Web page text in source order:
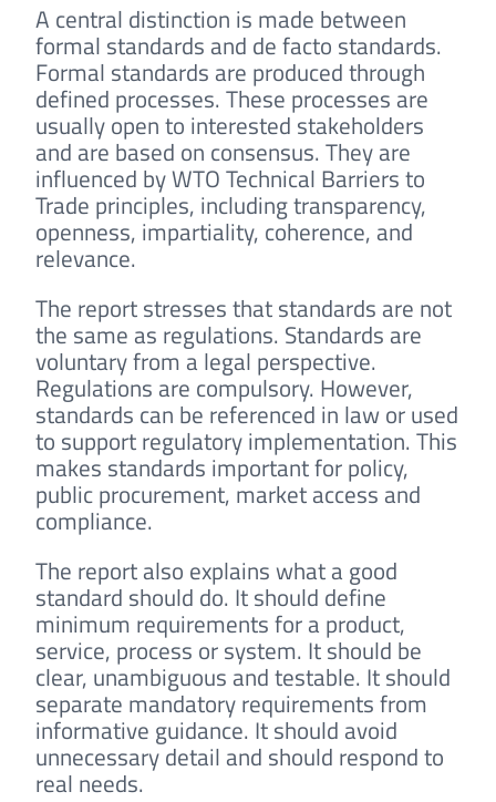
A central distinction is made between
formal standards and de facto standards.
Formal standards are produced through
defined processes. These processes are
usually open to interested stakeholders
and are based on consensus. They are
influenced by WTO Technical Barriers to
Trade principles, including transparency,
openness, impartiality, coherence, and
relevance.
The report stresses that standards are not
the same as regulations. Standards are
voluntary from a legal perspective.
Regulations are compulsory. However,
standards can be referenced in law or used
to support regulatory implementation. This
makes standards important for policy,
public procurement, market access and
compliance.
The report also explains what a good
standard should do. It should define
minimum requirements for a product,
service, process or system. It should be
clear, unambiguous and testable. It should
separate mandatory requirements from
informative guidance. It should avoid
unnecessary detail and should respond to
real needs.